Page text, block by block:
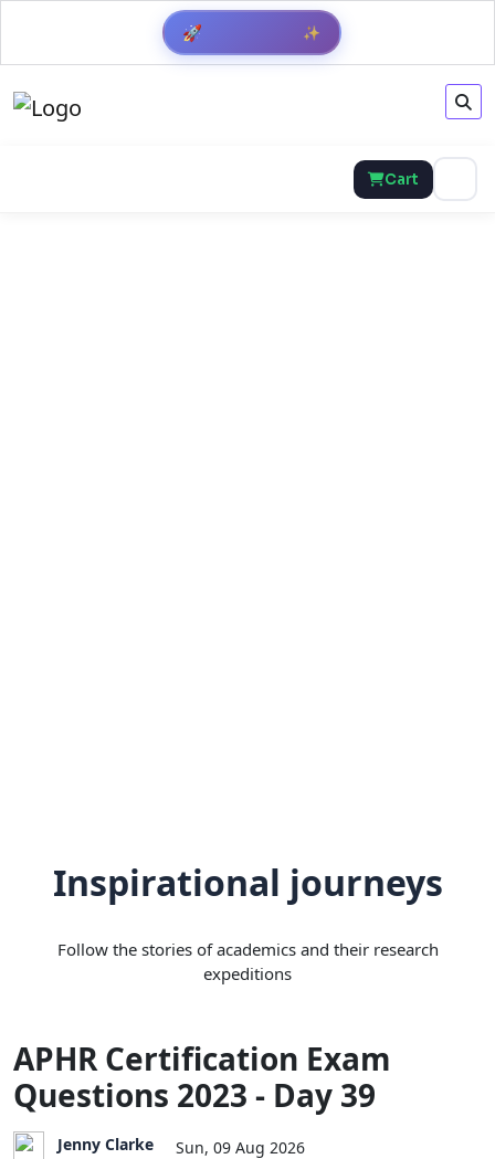
🚀 ✨
Cart
Inspirational journeys
Follow the stories of academics and their research
expeditions
APHR Certification Exam
Questions 2023 - Day 39
Jenny Clarke Sun, 09 Aug 2026